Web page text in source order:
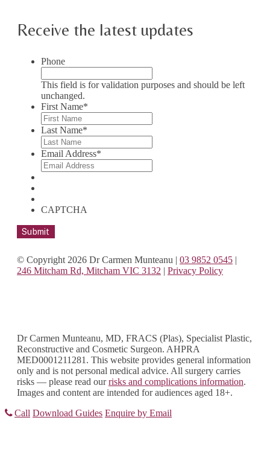
Receive the latest updates
Phone
This field is for validation purposes and should be left
unchanged.
First Name*
Last Name*
Email Address*
CAPTCHA
© Copyright 2026 Dr Carmen Munteanu | 03 9852 0545 |
246 Mitcham Rd, Mitcham VIC 3132 | Privacy Policy
Dr Carmen Munteanu, MD, FRACS (Plas), Specialist Plastic,
Reconstructive and Cosmetic Surgeon. AHPRA
MED0001211281. This website provides general information
only and is not personal medical advice. All surgery carries
risks — please read ourrisks and complications information.
Images and content are intended for audiences aged 18+.
Call Download Guides Enquire by Email